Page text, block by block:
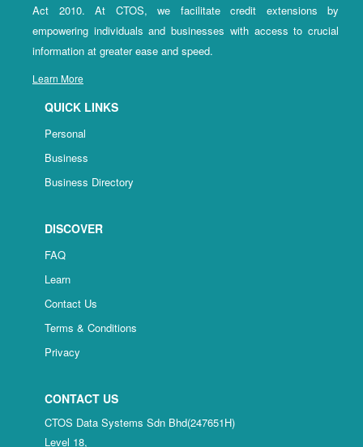
Act 2010. At CTOS, we facilitate credit extensions by
empowering individuals and businesses with access to crucial
information at greater ease and speed.
Learn More
QUICK LINKS
Personal
Business
Business Directory
DISCOVER
FAQ
Learn
Contact Us
Terms & Conditions
Privacy
CONTACT US
CTOS Data Systems Sdn Bhd(247651H)
Level 18,